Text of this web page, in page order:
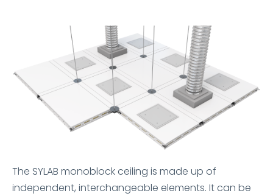
The SYLAB monoblock ceiling is made up of
independent, interchangeable elements. It can be